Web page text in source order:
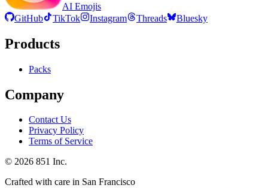
AI Emojis
GitHub
TikTok Instagram Threads Bluesky
Products
Packs
Company
Contact Us
Privacy Policy
Terms of Service
© 2026 851 Inc.
Crafted with care in San Francisco